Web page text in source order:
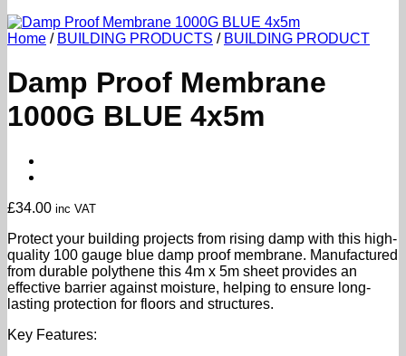
Home / BUILDING PRODUCTS / BUILDING PRODUCT
Damp Proof Membrane
1000G BLUE 4x5m
£34.00 inc VAT
Protect your building projects from rising damp with this high-
quality 100 gauge blue damp proof membrane. Manufactured
from durable polythene this 4m x 5m sheet provides an
effective barrier against moisture, helping to ensure long-
lasting protection for floors and structures.
Key Features: